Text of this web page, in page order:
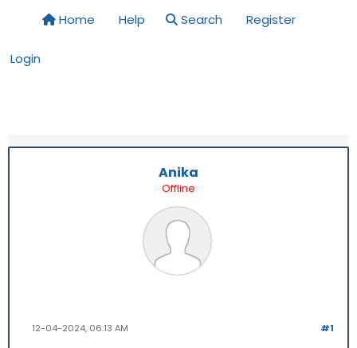
Home Help Search Register
Login
Anika
Offline
#1
12-04-2024, 06:13 AM